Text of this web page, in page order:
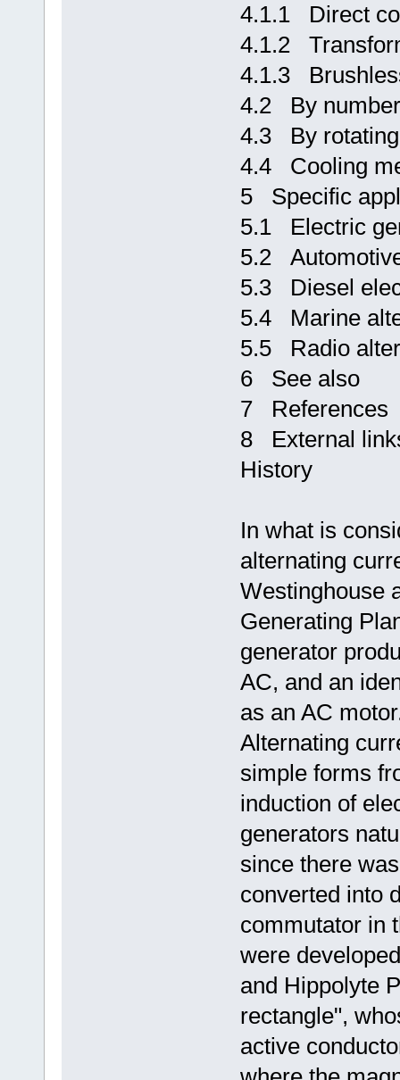
4.1.1 Direct
4.1.2
4.1.3
4.2 By
4.3 By
4.4 Cooling
5 Specific
5.1 Electric
5.2
5.3 Diesel
5.4 Marine
5.5 Radio
6 See also
7 References
8 External
History
In what is
alternating
Westinghouse
Generating
generator
AC, and an
as an AC
Alternating
simple forms
induction of
generators
since there
converted into
commutator in
were
and Hippolyte
rectangle",
active